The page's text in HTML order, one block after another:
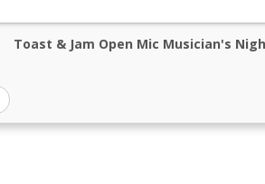
Toast & Jam Open Mic Musician's